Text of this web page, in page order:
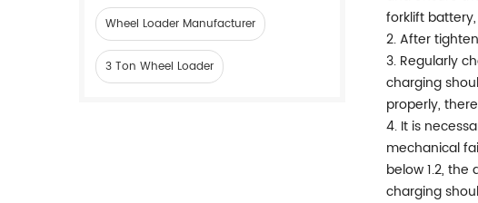
forklift
2. After
3. Regularly
charging
properly,
4. It is
mechanical
below 1.2,
charging
Wheel Loader Manufacturer
3 Ton Wheel Loader